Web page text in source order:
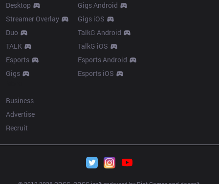
Desktop
Streamer Overlay
Duo
TALK
Esports
Gigs
Gigs Android
Gigs iOS
TalkG Android
TalkG iOS
Esports Android
Esports iOS
Business
Advertise
Recruit